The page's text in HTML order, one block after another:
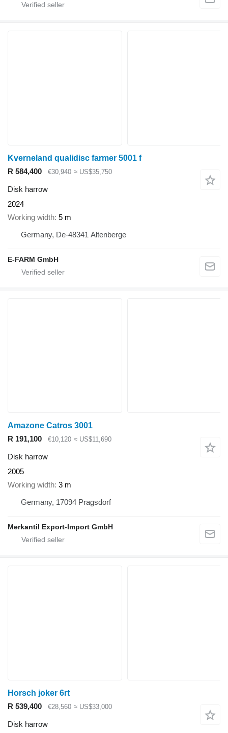
Kverneland qualidisc farmer 5001 f
R 584,400
€30,940 ≈ US$35,750
Disk harrow
2024
Working width 5 m
Germany, De-48341 Altenberge
E-FARM GmbH
Amazone Catros 3001
R 191,100
€10,120 ≈ US$11,690
Disk harrow
2005
Working width 3 m
Germany, 17094 Pragsdorf
Merkantil Export-Import GmbH
Horsch joker 6rt
R 539,400
€28,560 ≈ US$33,000
Disk harrow